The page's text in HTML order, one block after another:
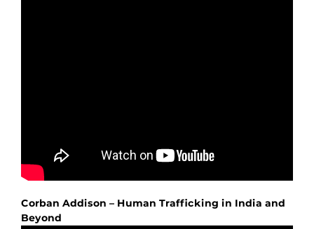
Corban Addison – Human Trafficking in India and
Beyond